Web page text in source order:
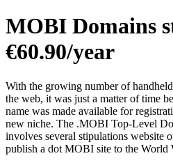
MOBI Domains
€60.90/year
With the growing number of
the web, it was just a matter of time
name was made available for
new niche. The .MOBI Top-Level
involves several stipulations website
publish a dot MOBI site to the World